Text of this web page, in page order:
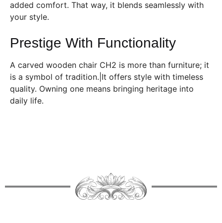
added comfort. That way, it blends seamlessly with
your style.
Prestige With Functionality
A carved wooden chair CH2 is more than furniture; it
is a symbol of tradition.|It offers style with timeless
quality. Owning one means bringing heritage into
daily life.